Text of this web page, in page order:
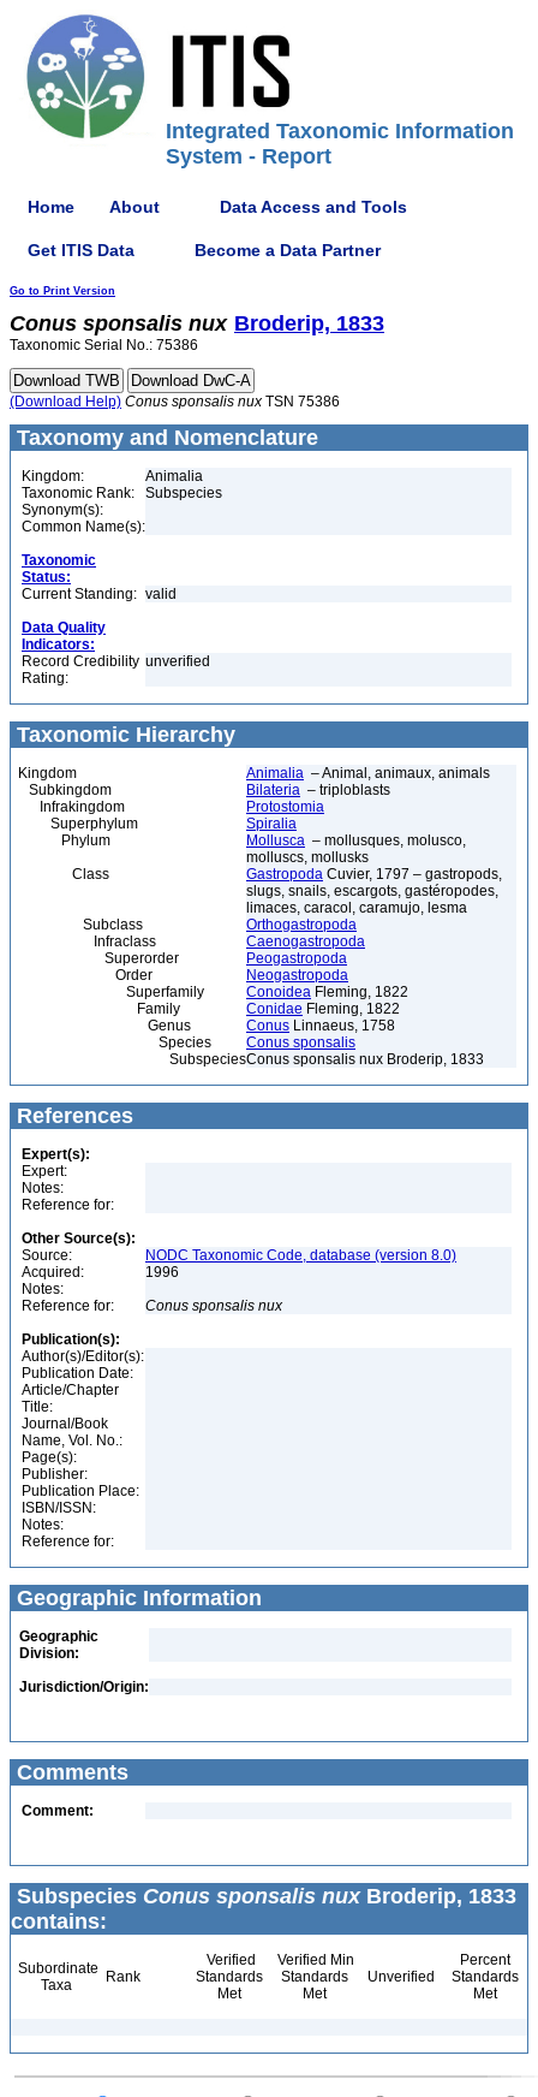
Integrated Taxonomic Information
System - Report
Home About Data Access and Tools
Get ITIS Data Become a Data Partner
Go to Print Version
Conus sponsalis nux Broderip, 1833
Taxonomic Serial No.: 75386
(Download Help) Conus sponsalis nux TSN 75386
Taxonomy and Nomenclature
Kingdom:
Animalia
Taxonomic Rank:
Subspecies
Synonym(s):
Common Name(s):
Taxonomic
Status:
Current Standing: valid
Data Quality
Indicators:
Record Credibility
Rating:
unverified
Taxonomic Hierarchy
Kingdom Animalia – Animal, animaux, animals
Subkingdom
Bilateria – triploblasts
Infrakingdom
Protostomia
Superphylum
Spiralia
Phylum
Mollusca – mollusques, molusco,
molluscs, mollusks
Class
Gastropoda Cuvier, 1797 – gastropods,
slugs, snails, escargots, gastéropodes,
limaces, caracol, caramujo, lesma
Subclass
Orthogastropoda
Infraclass
Caenogastropoda
Superorder
Peogastropoda
Order
Neogastropoda
Superfamily
Conoidea Fleming, 1822
Family
Conidae Fleming, 1822
Genus
Conus Linnaeus, 1758
Species
Conus sponsalis
SubspeciesConus sponsalis nux Broderip, 1833
References
Expert(s):
Expert:
Notes:
Reference for:
Other Source(s):
Source:
NODC Taxonomic Code, database (version 8.0)
Acquired:
1996
Notes:
Reference for:
Conus sponsalis nux
Publication(s):
Author(s)/Editor(s):
Publication Date:
Article/Chapter
Title:
Journal/Book
Name, Vol. No.:
Page(s):
Publisher:
Publication Place:
ISBN/ISSN:
Notes:
Reference for:
Geographic Information
Geographic
Division:
Jurisdiction/Origin:
Comments
Comment:
Subspecies Conus sponsalis nuxBroderip, 1833
contains:
Subordinate
Taxa
Rank
Verified
Standards
Met
Verified Min
Standards
Met
Unverified
Percent
Standards
Met